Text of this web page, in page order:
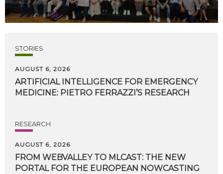
STORIES
AUGUST 6, 2026
ARTIFICIAL INTELLIGENCE FOR EMERGENCY
MEDICINE: PIETRO FERRAZZI’S RESEARCH
RESEARCH
AUGUST 6, 2026
FROM WEBVALLEY TO MLCAST: THE NEW
PORTAL FOR THE EUROPEAN NOWCASTING